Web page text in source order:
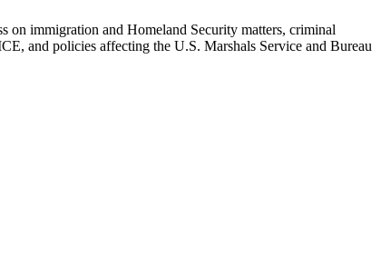
on immigration and Homeland Security matters, criminal
and policies affecting the U.S. Marshals Service and Bureau